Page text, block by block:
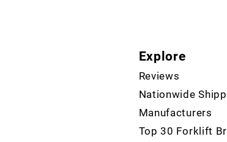
Explore
Reviews
Nationwide
Manufacturers
Top 30 Forklift